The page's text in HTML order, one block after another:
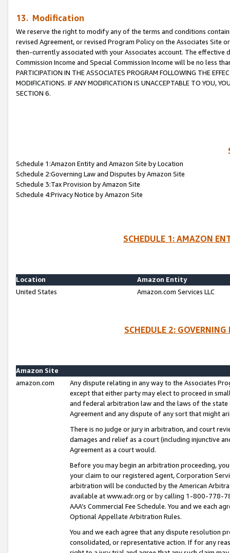
13. Modification
We reserve the right to modify any of the terms and conditions
revised Agreement, or revised Program Policy on the Associates
then-currently associated with your Associates account. The
Commission Income and Special Commission Income will be no less
PARTICIPATION IN THE ASSOCIATES PROGRAM FOLLOWING THE
MODIFICATIONS. IF ANY MODIFICATION IS UNACCEPTABLE TO YOU,
SECTION 6.
Schedule 1:Amazon Entity and Amazon Site by Location
Schedule 2:Governing Law and Disputes by Amazon Site
Schedule 3:Tax Provision by Amazon Site
Schedule 4:Privacy Notice by Amazon Site
SCHEDULE 1: AMAZON
Location
Amazon Entity
United States
Amazon.com Services LLC
SCHEDULE 2:
Amazon Site
amazon.com
Any dispute relating in any way to the Associates
except that either party may elect to proceed in
and federal arbitration law and the laws of the
Agreement and any dispute of any sort that might
There is no judge or jury in arbitration, and court
damages and relief as a court (including injunctive
Agreement as a court would.
Before you may begin an arbitration proceeding,
your claim to our registered agent, Corporation
arbitration will be conducted by the American
available at www.adr.org or by calling 1-800-778-
AAA’s Commercial Fee Schedule. You and we each
Optional Appellate Arbitration Rules.
You and we each agree that any dispute resolution
consolidated, or representative action. If for any